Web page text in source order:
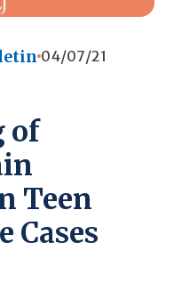
04/07/21
of
Teen
Cases